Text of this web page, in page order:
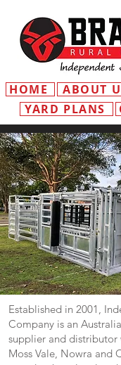
HOME ABOUT
YARD PLANS
Established in 2001,
Company is an
supplier and distributor
Moss Vale, Nowra and